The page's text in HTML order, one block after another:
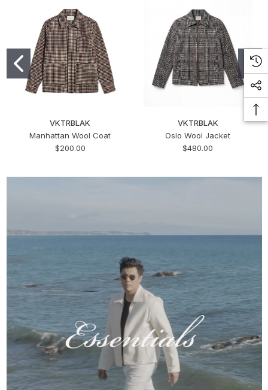
VKTRBLAK
Manhattan Wool Coat
$200.00
VKTRBLAK
Oslo Wool Jacket
$480.00